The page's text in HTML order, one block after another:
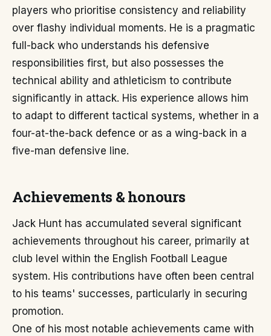
players who prioritise consistency and reliability
over flashy individual moments. He is a pragmatic
full-back who understands his defensive
responsibilities first, but also possesses the
technical ability and athleticism to contribute
significantly in attack. His experience allows him
to adapt to different tactical systems, whether in a
four-at-the-back defence or as a wing-back in a
five-man defensive line.
Achievements & honours
Jack Hunt has accumulated several significant
achievements throughout his career, primarily at
club level within the English Football League
system. His contributions have often been central
to his teams' successes, particularly in securing
promotion.
One of his most notable achievements came with